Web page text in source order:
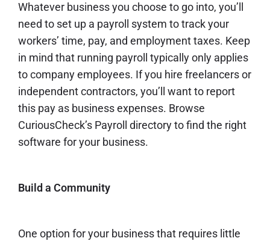
Whatever business you choose to go into, you’ll
need to set up a payroll system to track your
workers’ time, pay, and employment taxes. Keep
in mind that running payroll typically only applies
to company employees. If you hire freelancers or
independent contractors, you’ll want to report
this pay as business expenses. Browse
CuriousCheck’s Payroll directoryto find the right
software for your business.
Build a Community
One option for your business that requires little